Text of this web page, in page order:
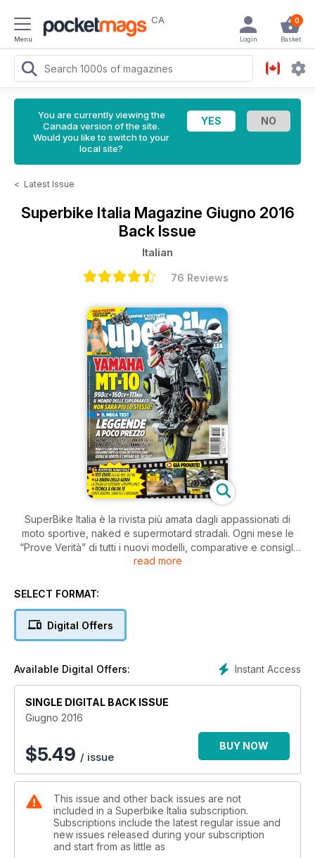
Menu
CA 0
Basket
Login
You are currently viewing the
Canada version of the site.
Would you like to switch to your
local site?
< Latest Issue
Superbike Italia Magazine Giugno 2016
Back Issue
Italian
76 Reviews
SuperBike Italia è la rivista più amata dagli appassionati di
moto sportive, naked e supermotard stradali. Ogni mese le
“Prove Verità” di tutti i nuovi modelli, comparative e consigli
pratici di guida e di manutenzione.
read more
SELECT FORMAT:
Digital Offers
Instant Access
Available Digital Offers:
SINGLE DIGITAL BACK ISSUE
Giugno 2016
$5.49 / issue
BUY NOW
This issue and other back issues are not
included in a Superbike Italia subscription.
Subscriptions include the latest regular issue and
new issues released during your subscription
and start from as little as